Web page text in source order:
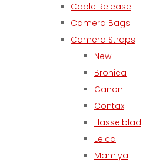
Cable Release
Camera Bags
Camera Straps
New
Bronica
Canon
Contax
Hasselblad
Leica
Mamiya